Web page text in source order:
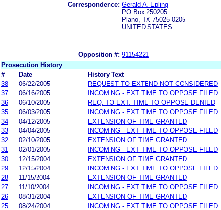
Correspondence: Gerald A. Epling
PO Box 250205
Plano, TX 75025-0205
UNITED STATES
Opposition #: 91154221
Prosecution History
#
Date
History Text
38
06/22/2005
REQUEST TO EXTEND NOT CONSIDERED
37
06/16/2005
INCOMING - EXT TIME TO OPPOSE FILED
36
06/10/2005
REQ. TO EXT. TIME TO OPPOSE DENIED
35
06/03/2005
INCOMING - EXT TIME TO OPPOSE FILED
34
04/12/2005
EXTENSION OF TIME GRANTED
33
04/04/2005
INCOMING - EXT TIME TO OPPOSE FILED
32
02/10/2005
EXTENSION OF TIME GRANTED
31
02/01/2005
INCOMING - EXT TIME TO OPPOSE FILED
30
12/15/2004
EXTENSION OF TIME GRANTED
29
12/15/2004
INCOMING - EXT TIME TO OPPOSE FILED
28
11/15/2004
EXTENSION OF TIME GRANTED
27
11/10/2004
INCOMING - EXT TIME TO OPPOSE FILED
26
08/31/2004
EXTENSION OF TIME GRANTED
25
08/24/2004
INCOMING - EXT TIME TO OPPOSE FILED